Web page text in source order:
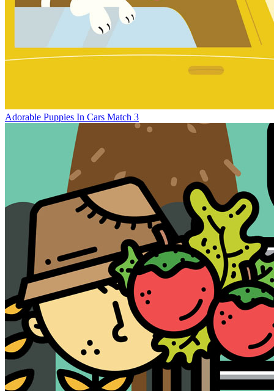
Adorable Puppies In Cars Match 3